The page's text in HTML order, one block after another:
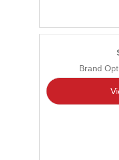
Brand